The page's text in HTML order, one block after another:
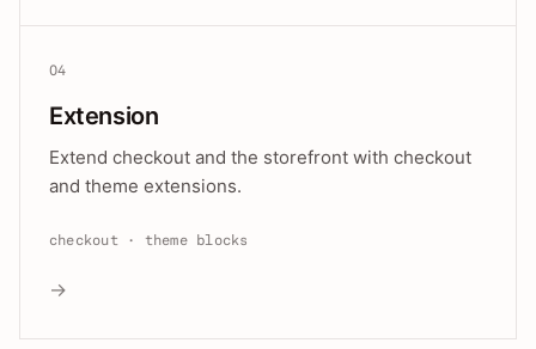
04
Extension
Extend checkout and the storefront with checkout
and theme extensions.
checkout · theme blocks
→